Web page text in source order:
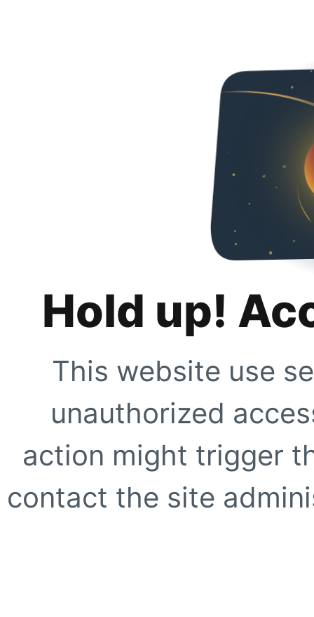
Hold up!
This website use
unauthorized
action might trigger
contact the site